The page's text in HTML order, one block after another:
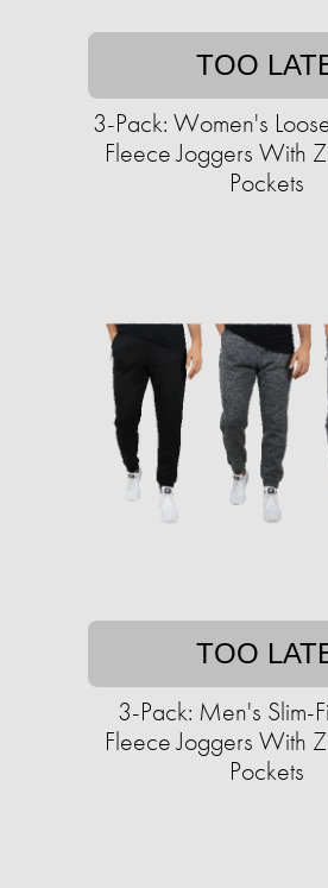
TOO
3-Pack: Women's
Fleece Joggers With
Pockets
TOO
3-Pack: Men's Slim-
Fleece Joggers With
Pockets